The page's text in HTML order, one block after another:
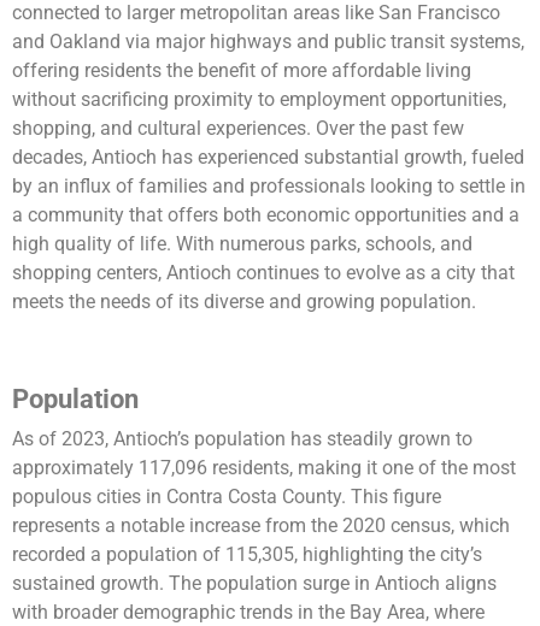
connected to larger metropolitan areas like San Francisco
and Oakland via major highways and public transit systems,
offering residents the benefit of more affordable living
without sacrificing proximity to employment opportunities,
shopping, and cultural experiences. Over the past few
decades, Antioch has experienced substantial growth, fueled
by an influx of families and professionals looking to settle in
a community that offers both economic opportunities and a
high quality of life. With numerous parks, schools, and
shopping centers, Antioch continues to evolve as a city that
meets the needs of its diverse and growing population.
Population
As of 2023, Antioch’s population has steadily grown to
approximately 117,096 residents, making it one of the most
populous cities in Contra Costa County. This figure
represents a notable increase from the 2020 census, which
recorded a population of 115,305, highlighting the city’s
sustained growth. The population surge in Antioch aligns
with broader demographic trends in the Bay Area, where